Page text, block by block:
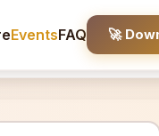
EventsFAQ 🚀